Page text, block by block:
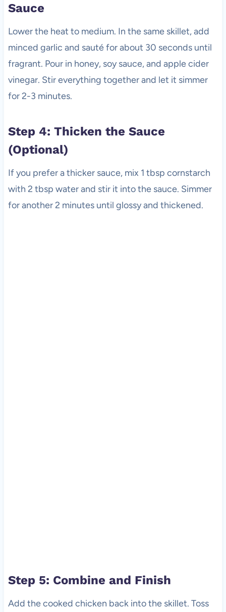
Sauce
Lower the heat to medium. In the same skillet, add
minced garlic and sauté for about 30 seconds until
fragrant. Pour in honey, soy sauce, and apple cider
vinegar. Stir everything together and let it simmer
for 2-3 minutes.
Step 4: Thicken the Sauce
(Optional)
If you prefer a thicker sauce, mix 1 tbsp cornstarch
with 2 tbsp water and stir it into the sauce. Simmer
for another 2 minutes until glossy and thickened.
Step 5: Combine and Finish
Add the cooked chicken back into the skillet. Toss